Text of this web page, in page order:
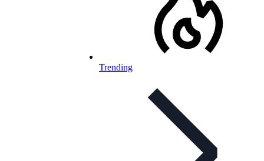
Trending